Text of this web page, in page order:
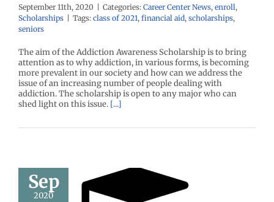
September 11th, 2020 | Categories: Career Center News, enroll,
Scholarships | Tags: class of 2021, financial aid, scholarships,
seniors
The aim of the Addiction Awareness Scholarship is to bring
attention as to why addiction, in various forms, is becoming
more prevalent in our society and how can we address the
issue of an increasing number of people dealing with
addiction. The scholarship is open to any major who can
shed light on this issue. [...]
Sep
2020
Norris